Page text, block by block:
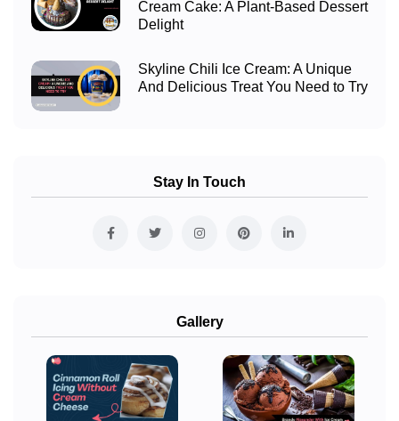
Cream Cake: A Plant-Based Dessert
Delight
Skyline Chili Ice Cream: A Unique
And Delicious Treat You Need to Try
Stay In Touch
Gallery